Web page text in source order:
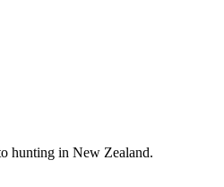
hunting in New Zealand.